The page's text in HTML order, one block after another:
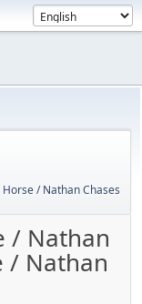
/ Nathan Chases
/ Nathan
/ Nathan